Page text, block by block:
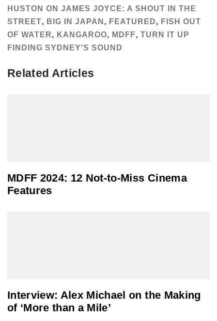
HUSTON ON JAMES JOYCE: A SHOUT IN THE
STREET, BIG IN JAPAN , FEATURED, FISH OUT
OF WATER, KANGAROO, MDFF, TURN IT UP
FINDING SYDNEY'S SOUND
Related Articles
MDFF 2024: 12 Not-to-Miss Cinema
Features
Interview: Alex Michael on the Making
of ‘More than a Mile’